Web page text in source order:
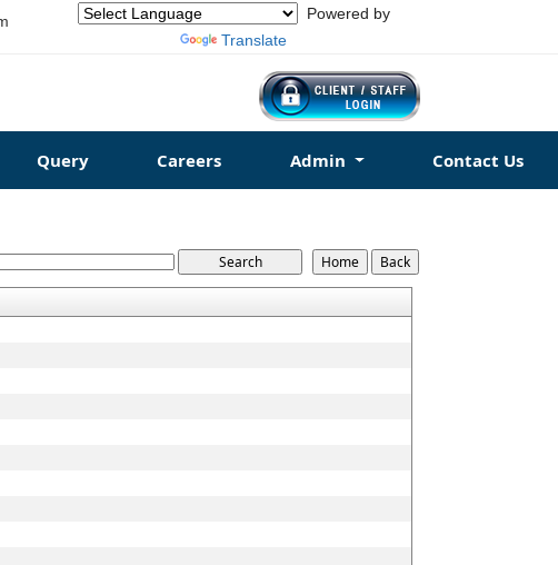
Powered by
Translate
Query Careers Admin Contact Us